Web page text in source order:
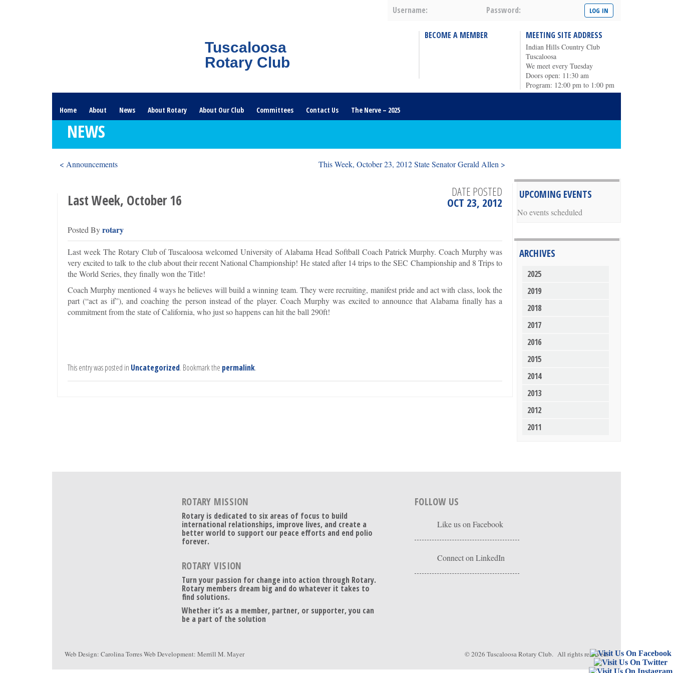
Username: Password:
Tuscaloosa
Rotary Club
BECOME A MEMBER MEETING SITE ADDRESS
Indian Hills Country Club
Tuscaloosa
We meet every Tuesday
Doors open: 11:30 am
Program: 12:00 pm to 1:00 pm
Home About News About Rotary About Our Club Committees Contact Us The Nerve – 2025
NEWS
< Announcements This Week, October 23, 2012 State Senator Gerald Allen >
Last Week, October 16
Posted Byrotary
DATE POSTED
OCT 23, 2012
Last week The Rotary Club of Tuscaloosa welcomed University of Alabama Head Softball Coach Patrick Murphy. Coach Murphy was
very excited to talk to the club about their recent National Championship! He stated after 14 trips to the SEC Championship and 8 Trips to
the World Series, they finally won the Title!
Coach Murphy mentioned 4 ways he believes will build a winning team. They were recruiting, manifest pride and act with class, look the
part (“act as if”), and coaching the person instead of the player. Coach Murphy was excited to announce that Alabama finally has a
commitment from the state of California, who just so happens can hit the ball 290ft!
This entry was posted in Uncategorized. Bookmark the permalink.
UPCOMING EVENTS
No events scheduled
ARCHIVES
2025
2019
2018
2017
2016
2015
2014
2013
2012
2011
ROTARY MISSION
Rotary is dedicated to six areas of focus to build
international relationships, improve lives, and create a
better world to support our peace efforts and end polio
forever.
ROTARY VISION
Turn your passion for change into action through Rotary.
Rotary members dream big and do whatever it takes to
find solutions.
Whether it’s as a member, partner, or supporter, you can
be a part of the solution
FOLLOW US
Like us on Facebook
Connect on LinkedIn
Web Design: Carolina TorresWeb Development: Merrill M. Mayer © 2026 Tuscaloosa Rotary Club. All rights reserved.